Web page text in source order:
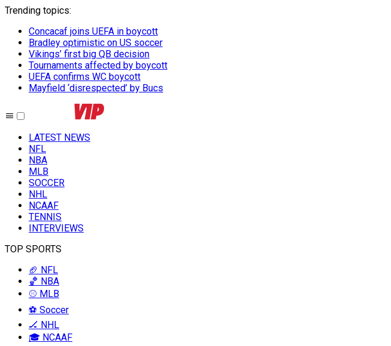
Trending topics:
Concacaf joins UEFA in boycott
Bradley optimistic on US soccer
Vikings’ first big QB decision
Tournaments affected by boycott
UEFA confirms WC boycott
Mayfield ‘disrespected’ by Bucs
LATEST NEWS
NFL
NBA
MLB
SOCCER
NHL
NCAAF
TENNIS
INTERVIEWS
TOP SPORTS
🏈 NFL
🏀 NBA
⚾ MLB
⚽ Soccer
🏒 NHL
🎓 NCAAF